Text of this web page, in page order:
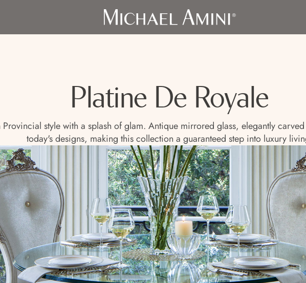
Platine De Royale
style with a splash of glam. Antique mirrored glass, elegantly
today's designs, making this collection a guaranteed step into luxury